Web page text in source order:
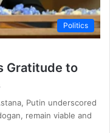
Politics
Gratitude to
Putin underscored
remain viable and